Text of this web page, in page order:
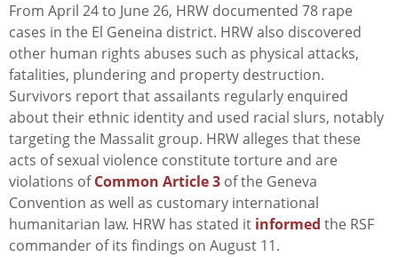
From April 24 to June 26, HRW documented 78 rape
cases in the El Geneina district. HRW also discovered
other human rights abuses such as physical attacks,
fatalities, plundering and property destruction.
Survivors report that assailants regularly enquired
about their ethnic identity and used racial slurs, notably
targeting the Massalit group. HRW alleges that these
acts of sexual violence constitute torture and are
violations ofCommon Article 3 of the Geneva
Convention as well as customary international
humanitarian law. HRW has stated it informed the RSF
commander of its findings on August 11.